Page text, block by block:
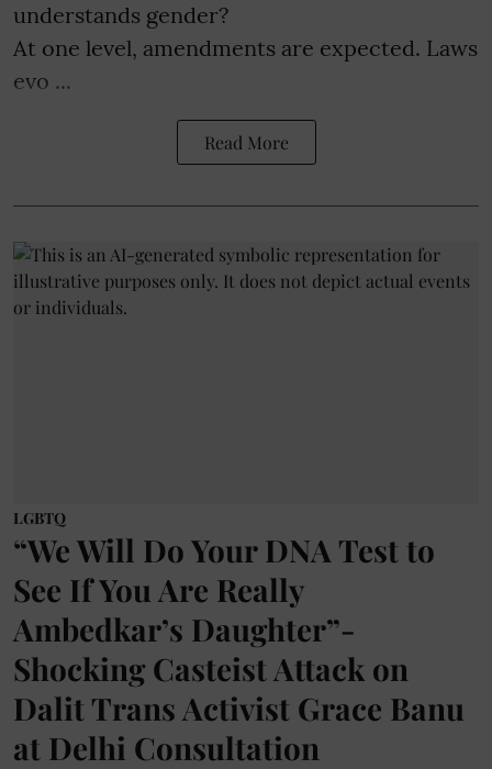
understands gender?
At one level, amendments are expected. Laws
evo ...
Read More
LGBTQ
“We Will Do Your DNA Test to
See If You Are Really
Ambedkar’s Daughter”-
Shocking Casteist Attack on
Dalit Trans Activist Grace Banu
at Delhi Consultation